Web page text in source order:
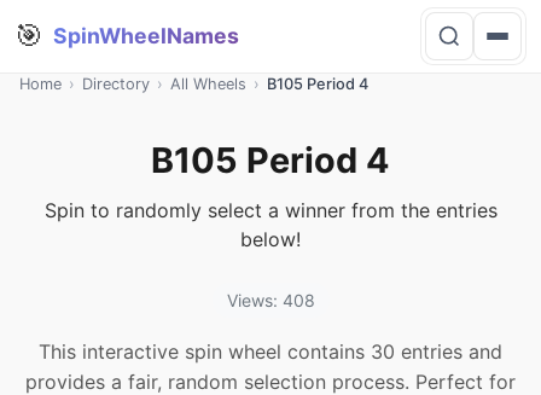
🎯 SpinWheelNames
Home › Directory › All Wheels › B105 Period 4
B105 Period 4
Spin to randomly select a winner from the entries
below!
Views: 408
This interactive spin wheel contains 30 entries and
provides a fair, random selection process. Perfect for